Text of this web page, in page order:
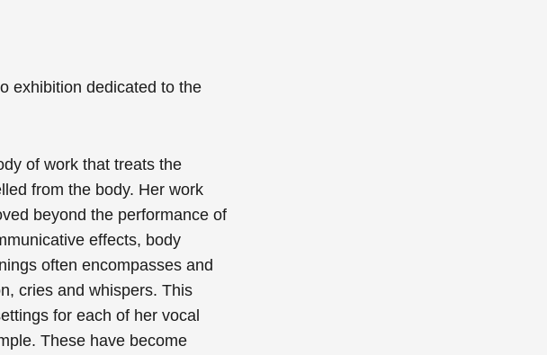
exhibition dedicated to the
of work that treats the
from the body. Her work
beyond the performance of
effects, body
often encompasses and
cries and whispers. This
for each of her vocal
These have become